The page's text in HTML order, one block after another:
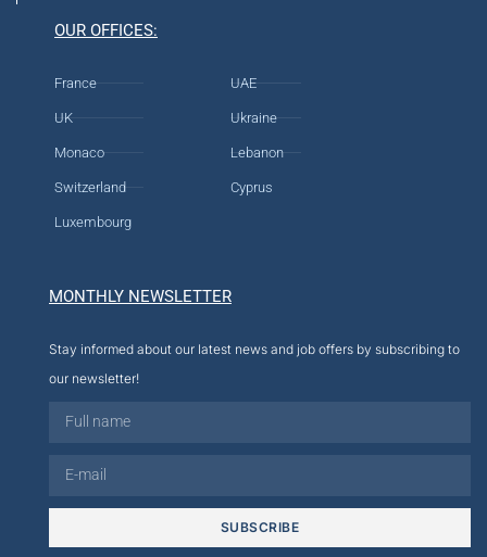
OUR OFFICES:
France
UK
Monaco
Switzerland
Luxembourg
UAE
Ukraine
Lebanon
Cyprus
MONTHLY NEWSLETTER
Stay informed about our latest news and job offers by subscribing to
our newsletter!
SUBSCRIBE